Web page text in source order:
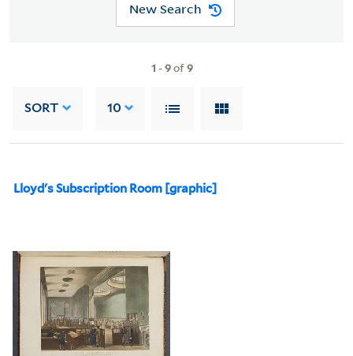
New Search
1 -9of9
SORT 10
Lloyd's Subscription Room [graphic]